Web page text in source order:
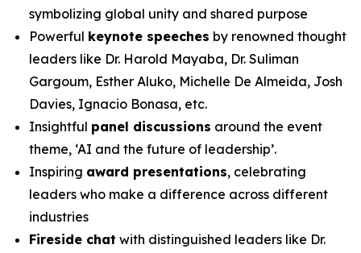
symbolizing global unity and shared purpose
Powerful keynote speeches by renowned thought
leaders like Dr. Harold Mayaba, Dr. Suliman
Gargoum, Esther Aluko, Michelle De Almeida, Josh
Davies, Ignacio Bonasa, etc.
Insightful panel discussions around the event
theme, ‘AI and the future of leadership’.
Inspiring award presentations, celebrating
leaders who make a difference across different
industries
Fireside chat with distinguished leaders like Dr.